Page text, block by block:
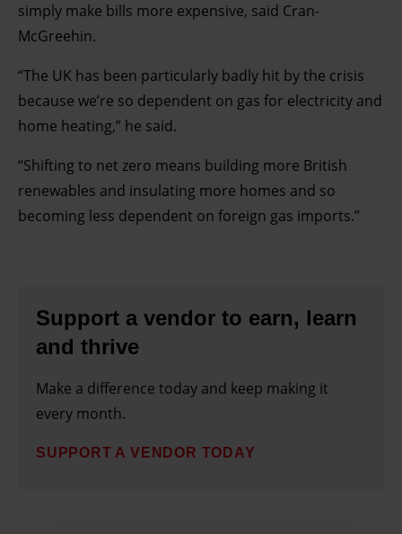
simply make bills more expensive, said Cran-
McGreehin.
“The UK has been particularly badly hit by the crisis
because we’re so dependent on gas for electricity and
home heating,” he said.
“Shifting to net zero means building more British
renewables and insulating more homes and so
becoming less dependent on foreign gas imports.”
Support a vendor to earn, learn
and thrive
Make a difference today and keep making it
every month.
SUPPORT A VENDOR TODAY